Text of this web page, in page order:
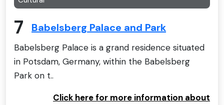
7 Babelsberg Palace and Park
Babelsberg Palace is a grand residence situated
in Potsdam, Germany, within the Babelsberg
Park on t..
Click here for more information about